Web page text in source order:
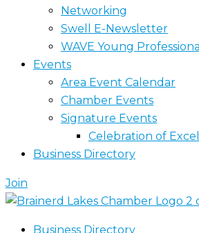
Networking
Swell E-Newsletter
WAVE Young
Events
Area Event Calendar
Chamber Events
Signature Events
Celebration of
Business Directory
Join
Business Directory